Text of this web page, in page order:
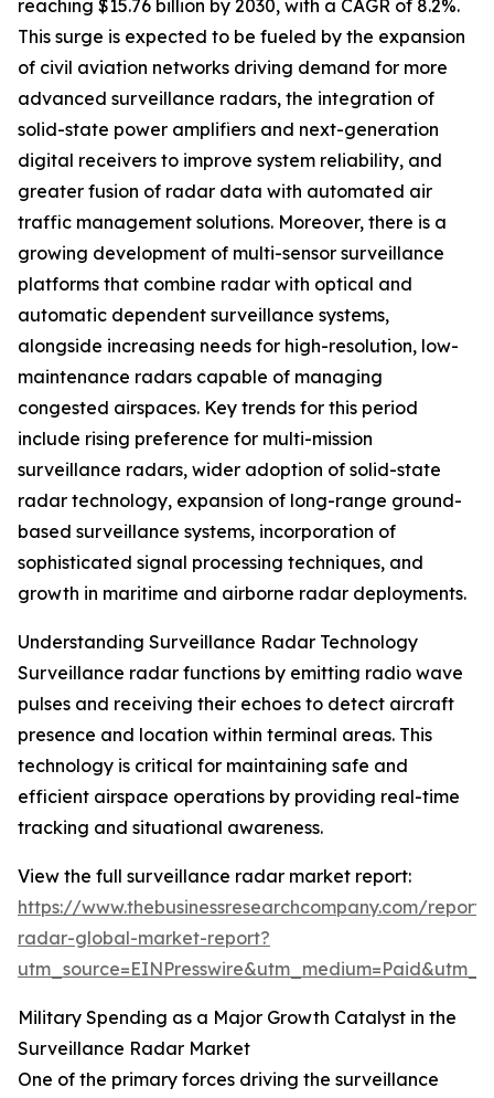
reaching $15.76 billion by 2030, with a CAGR of 8.2%.
This surge is expected to be fueled by the expansion
of civil aviation networks driving demand for more
advanced surveillance radars, the integration of
solid-state power amplifiers and next-generation
digital receivers to improve system reliability, and
greater fusion of radar data with automated air
traffic management solutions. Moreover, there is a
growing development of multi-sensor surveillance
platforms that combine radar with optical and
automatic dependent surveillance systems,
alongside increasing needs for high-resolution, low-
maintenance radars capable of managing
congested airspaces. Key trends for this period
include rising preference for multi-mission
surveillance radars, wider adoption of solid-state
radar technology, expansion of long-range ground-
based surveillance systems, incorporation of
sophisticated signal processing techniques, and
growth in maritime and airborne radar deployments.
Understanding Surveillance Radar Technology
Surveillance radar functions by emitting radio wave
pulses and receiving their echoes to detect aircraft
presence and location within terminal areas. This
technology is critical for maintaining safe and
efficient airspace operations by providing real-time
tracking and situational awareness.
View the full surveillance radar market report:
https://www.thebusinessresearchcompany.com/
radar-global-market-report?
Military Spending as a Major Growth Catalyst in the
Surveillance Radar Market
One of the primary forces driving the surveillance